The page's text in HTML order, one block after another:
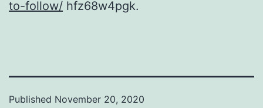
to-follow/ hfz68w4pgk.
Published November 20, 2020